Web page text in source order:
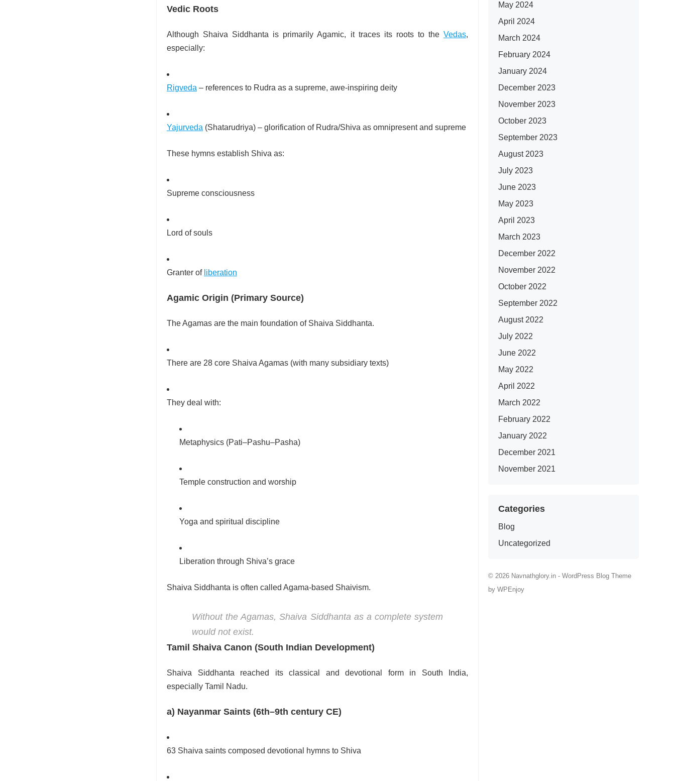
Vedic Roots
Although Shaiva Siddhanta is primarily Agamic, it traces its roots to the Vedas,
especially:
Rigveda – references to Rudra as a supreme, awe-inspiring deity
Yajurveda (Shatarudriya) – glorification of Rudra/Shiva as omnipresent and supreme
These hymns establish Shiva as:
Supreme consciousness
Lord of souls
Granter of liberation
Agamic Origin (Primary Source)
The Agamas are the main foundation of Shaiva Siddhanta.
There are 28 core Shaiva Agamas (with many subsidiary texts)
They deal with:
Metaphysics (Pati–Pashu–Pasha)
Temple construction and worship
Yoga and spiritual discipline
Liberation through Shiva’s grace
Shaiva Siddhanta is often called Agama-based Shaivism.
Without the Agamas, Shaiva Siddhanta as a complete system
would not exist.
Tamil Shaiva Canon (South Indian Development)
Shaiva Siddhanta reached its classical and devotional form in South India,
especially Tamil Nadu.
a) Nayanmar Saints (6th–9th century CE)
63 Shaiva saints composed devotional hymns to Shiva
May 2024
April 2024
March 2024
February 2024
January 2024
December 2023
November 2023
October 2023
September 2023
August 2023
July 2023
June 2023
May 2023
April 2023
March 2023
December 2022
November 2022
October 2022
September 2022
August 2022
July 2022
June 2022
May 2022
April 2022
March 2022
February 2022
January 2022
December 2021
November 2021
Categories
Blog
Uncategorized
© 2026 Navnathglory.in - WordPress Blog Theme
by WPEnjoy